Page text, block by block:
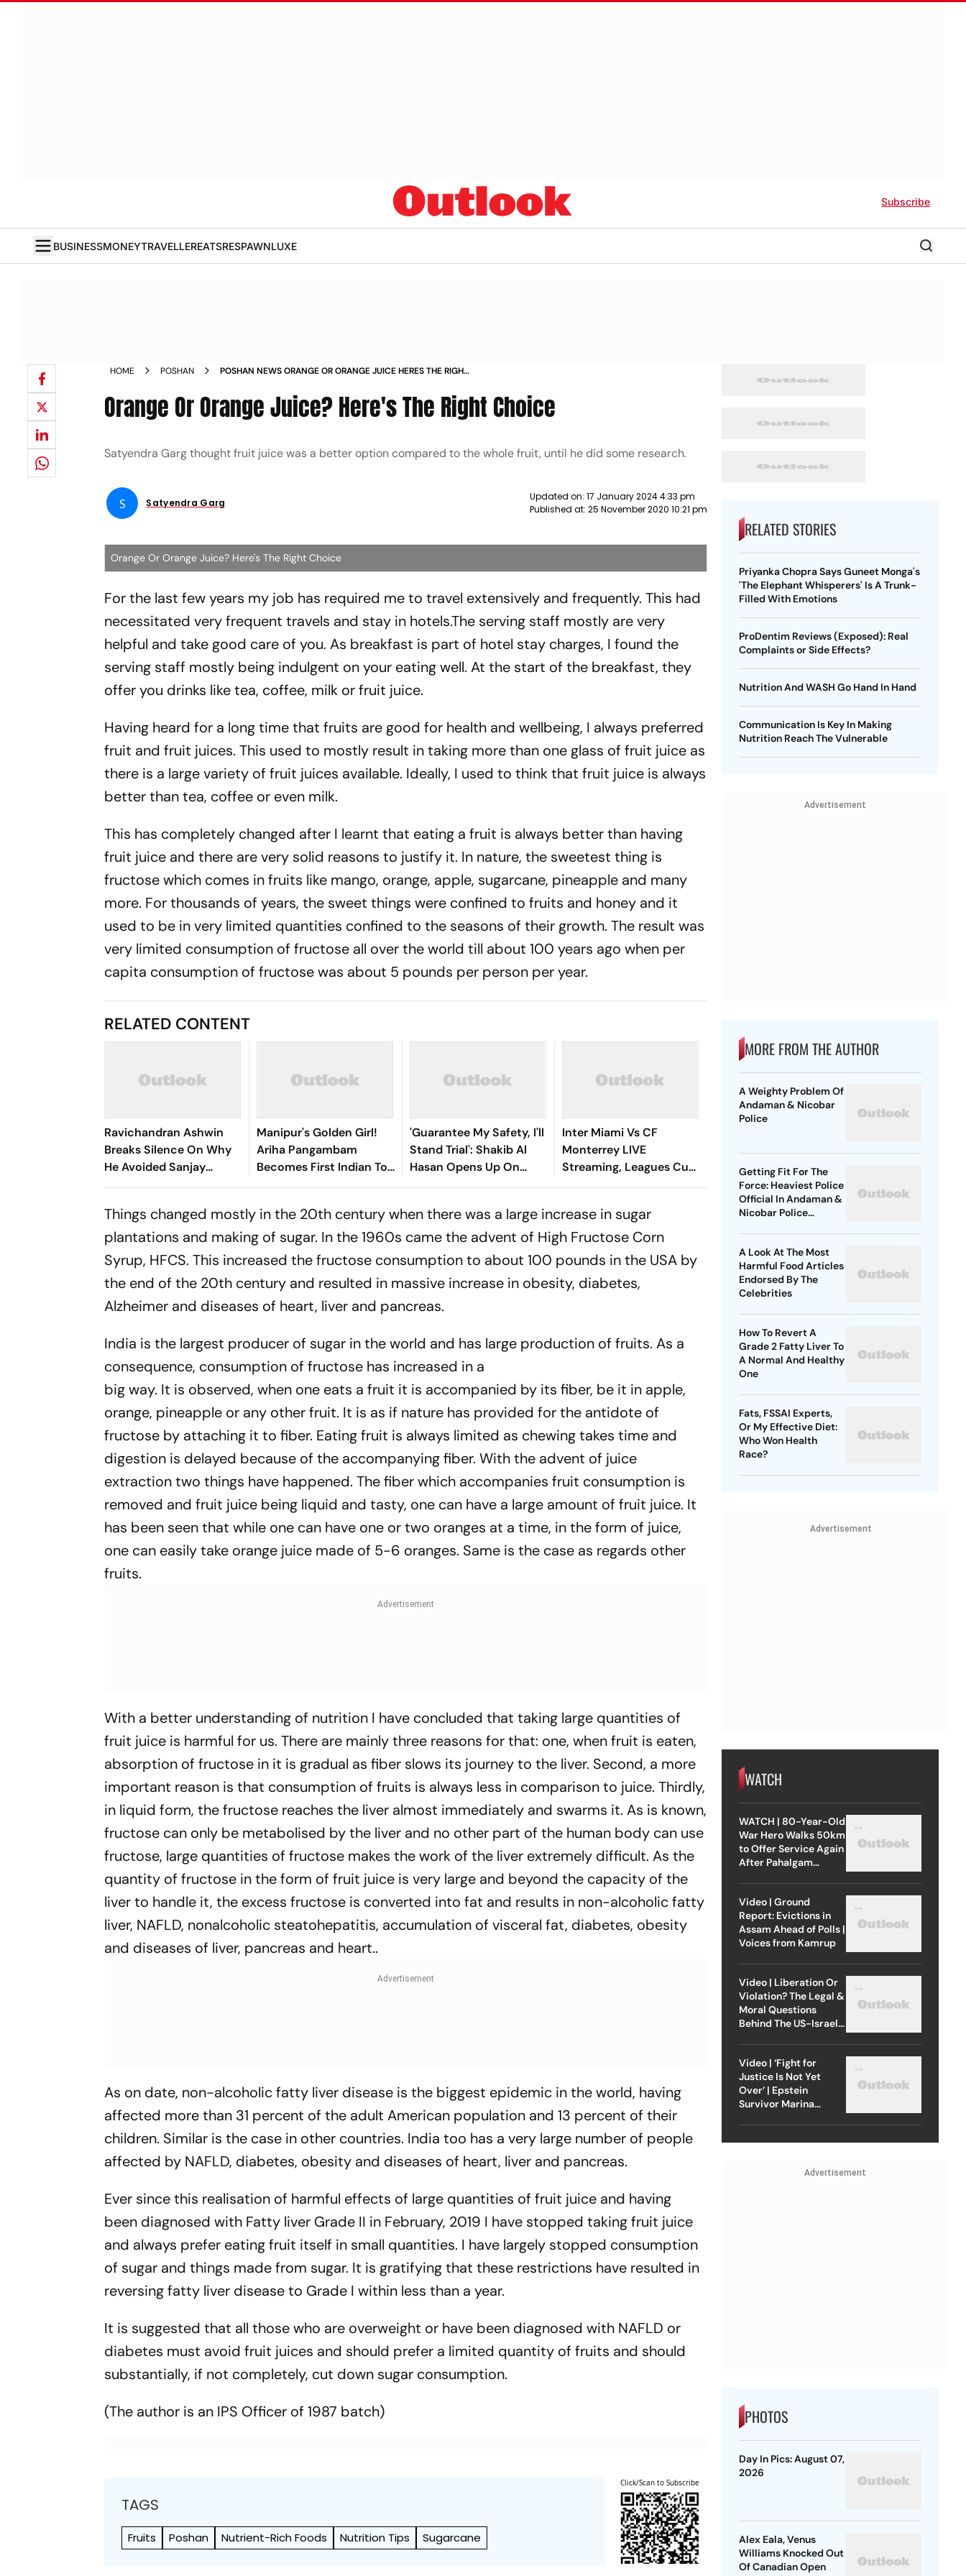
Subscribe
BUSINESSMONEYTRAVELLEREATSRESPAWNLUXE
HOME POSHAN
POSHAN NEWS ORANGE OR ORANGE JUICE HERES THE RIGHT
Orange Or Orange Juice? Here's The Right Choice
Satyendra Garg thought fruit juice was a better option compared to the whole fruit, until he did some research.
S Satyendra Garg
Updated on: 17 January 2024 4:33 pm
Published at: 25 November 2020 10:21 pm
Orange Or Orange Juice? Here's The Right Choice
For the last few years my job has required me to travel extensively and frequently. This had
necessitated very frequent travels and stay in hotels.The serving staff mostly are very
helpful and take good care of you. As breakfast is part of hotel stay charges, I found the
serving staff mostly being indulgent on your eating well. At the start of the breakfast, they
offer you drinks like tea, coffee, milk or fruit juice.
Having heard for a long time that fruits are good for health and wellbeing, I always preferred
fruit and fruit juices. This used to mostly result in taking more than one glass of fruit juice as
there is a large variety of fruit juices available. Ideally, I used to think that fruit juice is always
better than tea, coffee or even milk.
This has completely changed after I learnt that eating a fruit is always better than having
fruit juice and there are very solid reasons to justify it. In nature, the sweetest thing is
fructose which comes in fruits like mango, orange, apple, sugarcane, pineapple and many
more. For thousands of years, the sweet things were confined to fruits and honey and it
used to be in very limited quantities confined to the seasons of their growth. The result was
very limited consumption of fructose all over the world till about 100 years ago when per
capita consumption of fructose was about 5 pounds per person per year.
RELATED CONTENT
Ravichandran Ashwin
Breaks Silence On Why
He Avoided Sanjay
Manjrekar For Years
Manipur's Golden Girl!
Ariha Pangambam
Becomes First Indian To
Win Senior Asian Aerobic
'Guarantee My Safety, I'll
Stand Trial': Shakib Al
Hasan Opens Up On
Bangladesh Return
Inter Miami Vs CF
Monterrey LIVE
Streaming, Leagues Cup
2026: Preview, Timings,
You Need To Know
Things changed mostly in the 20th century when there was a large increase in sugar
plantations and making of sugar. In the 1960s came the advent of High Fructose Corn
Syrup, HFCS. This increased the fructose consumption to about 100 pounds in the USA by
the end of the 20th century and resulted in massive increase in obesity, diabetes,
Alzheimer and diseases of heart, liver and pancreas.
India is the largest producer of sugar in the world and has large production of fruits. As a
consequence, consumption of fructose has increased in a
big way. It is observed, when one eats a fruit it is accompanied by its fiber, be it in apple,
orange, pineapple or any other fruit. It is as if nature has provided for the antidote of
fructose by attaching it to fiber. Eating fruit is always limited as chewing takes time and
digestion is delayed because of the accompanying fiber. With the advent of juice
extraction two things have happened. The fiber which accompanies fruit consumption is
removed and fruit juice being liquid and tasty, one can have a large amount of fruit juice. It
has been seen that while one can have one or two oranges at a time, in the form of juice,
one can easily take orange juice made of 5-6 oranges. Same is the case as regards other
fruits.
With a better understanding of nutrition I have concluded that taking large quantities of
fruit juice is harmful for us. There are mainly three reasons for that: one, when fruit is eaten,
absorption of fructose in it is gradual as fiber slows its journey to the liver. Second, a more
important reason is that consumption of fruits is always less in comparison to juice. Thirdly,
in liquid form, the fructose reaches the liver almost immediately and swarms it. As is known,
fructose can only be metabolised by the liver and no other part of the human body can use
fructose, large quantities of fructose makes the work of the liver extremely difficult. As the
quantity of fructose in the form of fruit juice is very large and beyond the capacity of the
liver to handle it, the excess fructose is converted into fat and results in non-alcoholic fatty
liver, NAFLD, nonalcoholic steatohepatitis, accumulation of visceral fat, diabetes, obesity
and diseases of liver, pancreas and heart..
As on date, non-alcoholic fatty liver disease is the biggest epidemic in the world, having
affected more than 31 percent of the adult American population and 13 percent of their
children. Similar is the case in other countries. India too has a very large number of people
affected by NAFLD, diabetes, obesity and diseases of heart, liver and pancreas.
Ever since this realisation of harmful effects of large quantities of fruit juice and having
been diagnosed with Fatty liver Grade II in February, 2019 I have stopped taking fruit juice
and always prefer eating fruit itself in small quantities. I have largely stopped consumption
of sugar and things made from sugar. It is gratifying that these restrictions have resulted in
reversing fatty liver disease to Grade I within less than a year.
It is suggested that all those who are overweight or have been diagnosed with NAFLD or
diabetes must avoid fruit juices and should prefer a limited quantity of fruits and should
substantially, if not completely, cut down sugar consumption.
(The author is an IPS Officer of 1987 batch)
TAGS
Fruits Poshan Nutrient-Rich Foods Nutrition Tips Sugarcane
Click/Scan to Subscribe
RELATED STORIES
Priyanka Chopra Says Guneet Monga's
'The Elephant Whisperers' Is A Trunk-
Filled With Emotions
ProDentim Reviews (Exposed): Real
Complaints or Side Effects?
Nutrition And WASH Go Hand In Hand
Communication Is Key In Making
Nutrition Reach The Vulnerable
Advertisement
MORE FROM THE AUTHOR
A Weighty Problem Of
Andaman & Nicobar
Police
Getting Fit For The
Force: Heaviest Police
Official In Andaman &
Nicobar Police
A Look At The Most
Harmful Food Articles
Endorsed By The
Celebrities
How To Revert A
Grade 2 Fatty Liver To
A Normal And Healthy
One
Fats, FSSAI Experts,
Or My Effective Diet:
Who Won Health
Race?
Advertisement
WATCH
WATCH | 80-Year-Old
War Hero Walks 50km
to Offer Service Again
After Pahalgam
Video | Ground
Report: Evictions in
Assam Ahead of Polls |
Voices from Kamrup
Video | Liberation Or
Violation? The Legal &
Moral Questions
Behind The US-Israel
Video | ‘Fight for
Justice Is Not Yet
Over’ | Epstein
Survivor Marina
Advertisement
PHOTOS
Day In Pics: August 07,
2026
Alex Eala, Venus
Williams Knocked Out
Of Canadian Open